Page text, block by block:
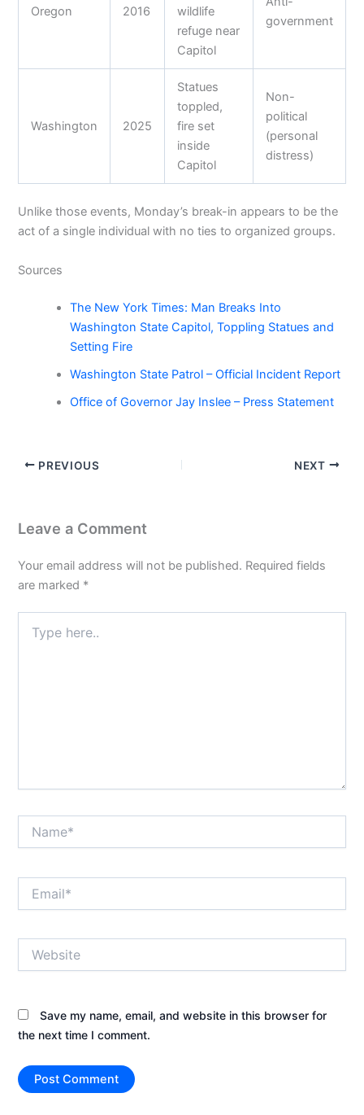
Oregon 2016
wildlife
refuge near
Capitol
government
Washington 2025
Statues
toppled,
fire set
inside
Capitol
Non-
political
(personal
distress)
Unlike those events, Monday’s break-in appears to be the
act of a single individual with no ties to organized groups.
Sources
The New York Times: Man Breaks Into
Washington State Capitol, Toppling Statues and
Setting Fire
Washington State Patrol – Official Incident Report
Office of Governor Jay Inslee – Press Statement
PREVIOUS NEXT
Leave a Comment
Your email address will not be published. Required fields
are marked *
here..
Save my name, email, and website in this browser for
the next time I comment.